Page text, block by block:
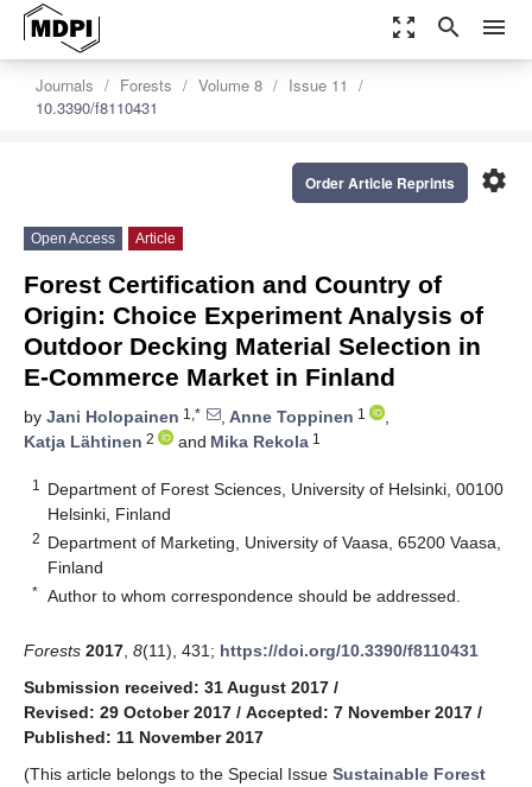
zoom_out_map search menu
Journals Forests Volume 8
Issue 11
10.3390/f8110431
settings
Order Article Reprints
Open Access Article
Forest Certification and Country of
Origin: Choice Experiment Analysis of
Outdoor Decking Material Selection in
E-Commerce Market in Finland
by Jani Holopainen 1,* , Anne Toppinen 1
,
Katja Lähtinen 2 and Mika Rekola 1
1
Department of Forest Sciences, University of Helsinki, 00100
Helsinki, Finland
2 Department of Marketing, University of Vaasa, 65200 Vaasa,
Finland
* Author to whom correspondence should be addressed.
Forests 2017 8(11), 431; https://doi.org/10.3390/f8110431
Submission received: 31 August 2017 /
Revised: 29 October 2017 / Accepted: 7 November 2017 /
Published: 11 November 2017
(This article belongs to the Special Issue Sustainable Forest